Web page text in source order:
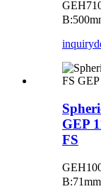
inquiry
GEP
FS
B:71mm